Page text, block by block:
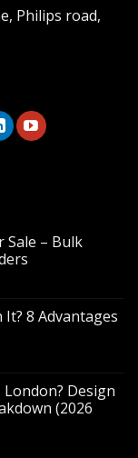
Philips road,
Sale – Bulk
8 Advantages
Design
(2026